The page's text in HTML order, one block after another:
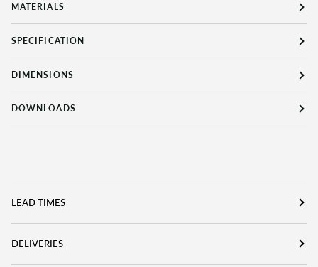
MATERIALS
SPECIFICATION
DIMENSIONS
DOWNLOADS
LEAD TIMES
DELIVERIES